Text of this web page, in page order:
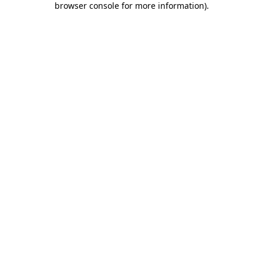
browser console for more information).